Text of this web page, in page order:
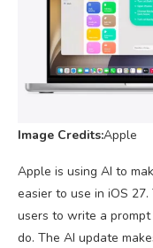
Image Credits:Apple
Apple is using AI to
easier to use in iOS 27.
users to write a
do. The AI update